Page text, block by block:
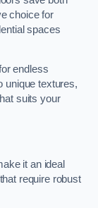
choice for
spaces
endless
unique textures,
suits your
it an ideal
require robust